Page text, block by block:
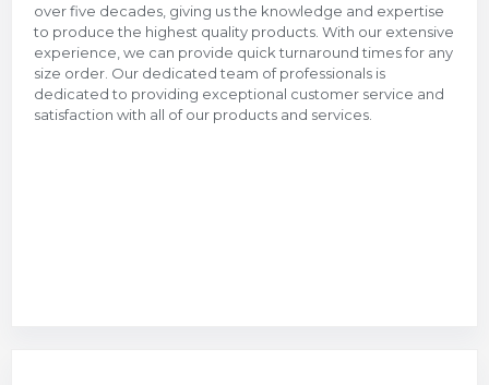
over five decades, giving us the knowledge and expertise
to produce the highest quality products. With our extensive
experience, we can provide quick turnaround times for any
size order. Our dedicated team of professionals is
dedicated to providing exceptional customer service and
satisfaction with all of our products and services.